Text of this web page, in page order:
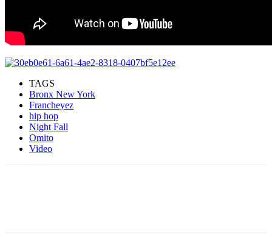
TAGS
Bronx New York
Francheyez
hip hop
Night Fall
Omito
Video